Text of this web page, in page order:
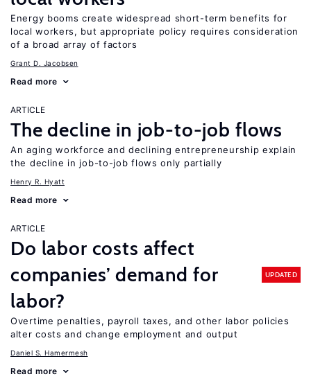
Energy booms create widespread short-term benefits for
local workers, but appropriate policy requires consideration
of a broad array of factors
Grant D. Jacobsen
Read more
ARTICLE
The decline in job-to-job flows
An aging workforce and declining entrepreneurship explain
the decline in job-to-job flows only partially
Henry R. Hyatt
Read more
ARTICLE
Do labor costs affect
companies’ demand for
labor?
UPDATED
Overtime penalties, payroll taxes, and other labor policies
alter costs and change employment and output
Daniel S. Hamermesh
Read more